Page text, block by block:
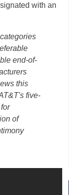
with an
end-of-
this
five-
of